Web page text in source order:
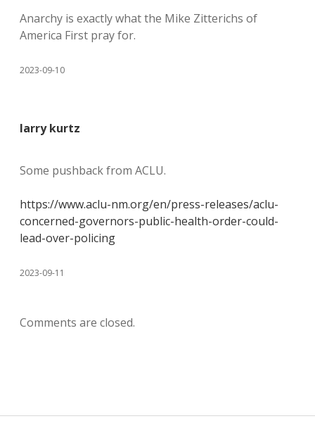
Anarchy is exactly what the Mike Zitterichs of
America First pray for.
2023-09-10
larry kurtz
Some pushback from ACLU.
https://www.aclu-nm.org/en/press-releases/aclu-
concerned-governors-public-health-order-could-
lead-over-policing
2023-09-11
Comments are closed.